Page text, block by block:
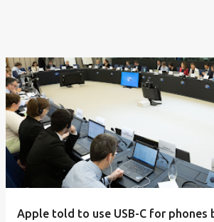
Apple told to use USB-C for phones